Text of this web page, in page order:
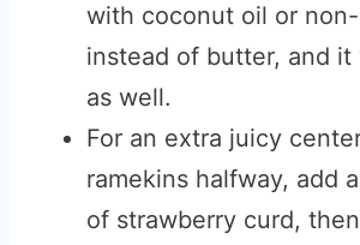
with coconut oil or
instead of butter, and it
as well.
For an extra juicy
ramekins halfway, add
of strawberry curd,